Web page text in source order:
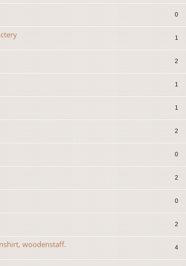
0
1
2
1
1
2
0
2
0
2
woodenstaff. 4